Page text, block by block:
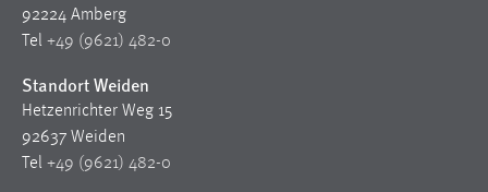
92224 Amberg
Tel +49 (9621) 482-0
Standort Weiden
Hetzenrichter Weg 15
92637 Weiden
Tel +49 (9621) 482-0